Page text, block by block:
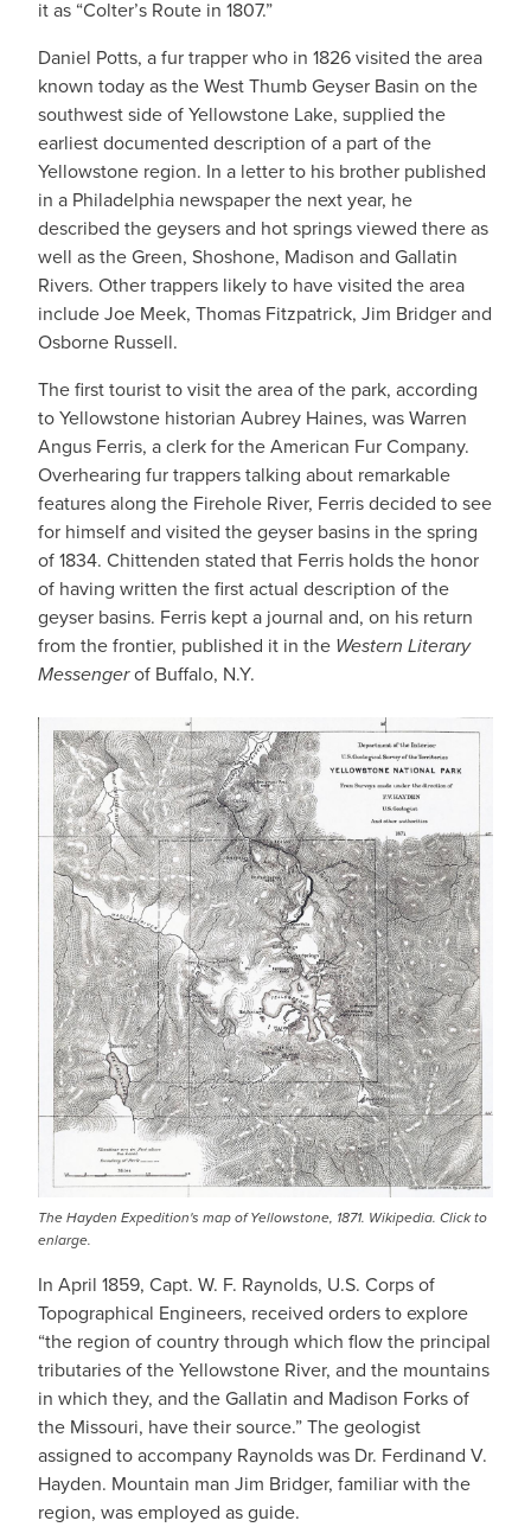
it as “Colter’s Route in 1807.”
Daniel Potts, a fur trapper who in 1826 visited the area
known today as the West Thumb Geyser Basin on the
southwest side of Yellowstone Lake, supplied the
earliest documented description of a part of the
Yellowstone region. In a letter to his brother published
in a Philadelphia newspaper the next year, he
described the geysers and hot springs viewed there as
well as the Green, Shoshone, Madison and Gallatin
Rivers. Other trappers likely to have visited the area
include Joe Meek, Thomas Fitzpatrick, Jim Bridger and
Osborne Russell.
The first tourist to visit the area of the park, according
to Yellowstone historian Aubrey Haines, was Warren
Angus Ferris, a clerk for the American Fur Company.
Overhearing fur trappers talking about remarkable
features along the Firehole River, Ferris decided to see
for himself and visited the geyser basins in the spring
of 1834. Chittenden stated that Ferris holds the honor
of having written the first actual description of the
geyser basins. Ferris kept a journal and, on his return
from the frontier, published it in the Western Literary
Messengerof Buffalo, N.Y.
The Hayden Expedition's map of Yellowstone, 1871. Wikipedia. Click to
enlarge.
In April 1859, Capt. W. F. Raynolds, U.S. Corps of
Topographical Engineers, received orders to explore
“the region of country through which flow the principal
tributaries of the Yellowstone River, and the mountains
in which they, and the Gallatin and Madison Forks of
the Missouri, have their source.” The geologist
assigned to accompany Raynolds was Dr. Ferdinand V.
Hayden. Mountain man Jim Bridger, familiar with the
region, was employed as guide.